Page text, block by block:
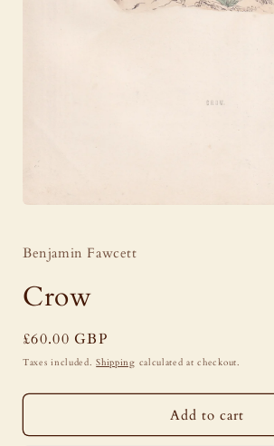
in
modal
Benjamin Fawcett
Crow
Regular
price
£60.00 GBP
Taxes included.Shipping calculated at checkout.
Add to cart